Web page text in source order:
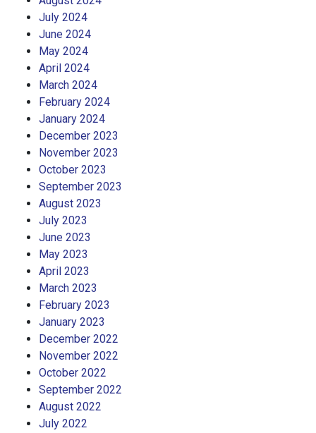
July 2024
June 2024
May 2024
April 2024
March 2024
February 2024
January 2024
December 2023
November 2023
October 2023
September 2023
August 2023
July 2023
June 2023
May 2023
April 2023
March 2023
February 2023
January 2023
December 2022
November 2022
October 2022
September 2022
August 2022
July 2022